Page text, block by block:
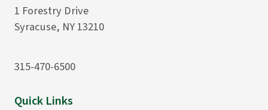
1 Forestry Drive
Syracuse, NY 13210
315-470-6500
Quick Links